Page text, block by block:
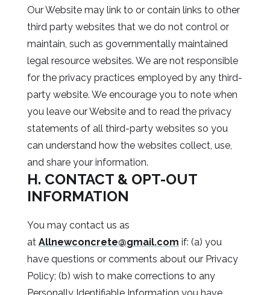
Our Website may link to or contain links to other
third party websites that we do not control or
maintain, such as governmentally maintained
legal resource websites. We are not responsible
for the privacy practices employed by any third-
party website. We encourage you to note when
you leave our Website and to read the privacy
statements of all third-party websites so you
can understand how the websites collect, use,
and share your information.
H. CONTACT & OPT-OUT
INFORMATION
You may contact us as
at Allnewconcrete@gmail.com if: (a) you
have questions or comments about our Privacy
Policy; (b) wish to make corrections to any